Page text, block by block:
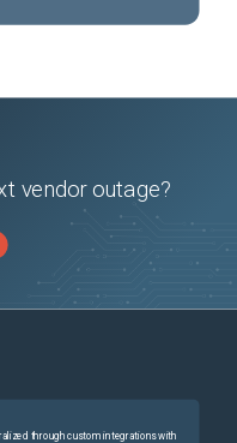
vendor outage?
through custom integrations with